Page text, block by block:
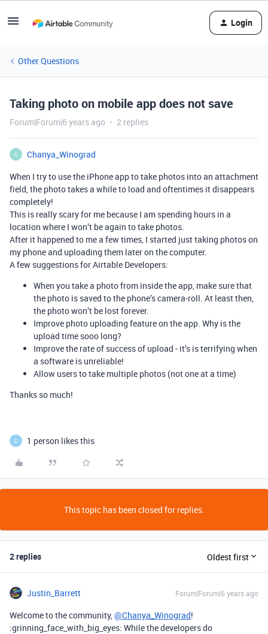
Login
Other Questions
Taking photo on mobile app does not save
Forum|Forum|6 years ago 2 replies
C
Chanya_Winograd
When I try to use the iPhone app to take photos into an attachment
field, the photo takes a while to load and oftentimes it disappears
completely!
This is really scary for me because I am spending hours in a
location where I won’t be again to take photos.
After it happened to me a few times, I started just taking photos on
my phone and uploading them later on the computer.
A few suggestions for Airtable Developers:
When you take a photo from inside the app, make sure that
the photo is saved to the phone’s camera-roll. At least then,
the photo won’t be lost forever.
Improve photo uploading feature on the app. Why is the
upload time sooo long?
Improve the rate of success of upload - it’s is terrifying when
a software is unreliable!
Allow users to take multiple photos (not one at a time)
Thanks so much!
C 1 person likes this
This topic has been closed for replies.
2 replies Oldest first
Justin_Barrett Forum|Forum|6 years ago
Welcome to the community,@Chanya_Winograd!
:grinning_face_with_big_eyes: While the developers do